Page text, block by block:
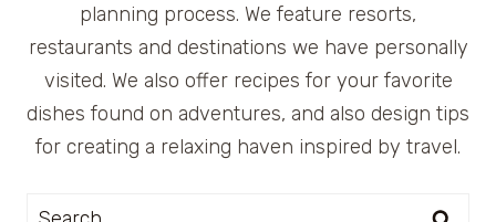
planning process. We feature resorts,
restaurants and destinations we have personally
visited. We also offer recipes for your favorite
dishes found on adventures, and also design tips
for creating a relaxing haven inspired by travel.
Search